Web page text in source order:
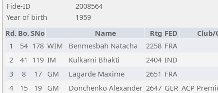
Fide-ID
2008564
Year of birth
1959
Rd. Bo.SNo Name Rtg FED
Club/
1
54 178 WIM Benmesbah Natacha 2258 FRA
2
41 119 IM Kulkarni Bhakti 2404 IND
3
8 17 GM Lagarde Maxime 2651 FRA
4
15 19 GM Donchenko Alexander 2647 GER ACP